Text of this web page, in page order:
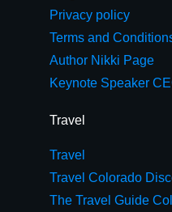
Privacy policy
Terms and
Author Nikki Page
Keynote Speaker
Travel
Travel
Travel Colorado
The Travel Guide